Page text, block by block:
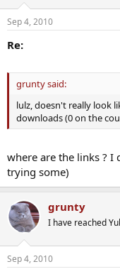
Sep 4, 2010
Re:
grunty said:
lulz, doesn't really look
downloads (0 on the
where are the links ? I
trying some)
grunty
I have reached
Sep 4, 2010